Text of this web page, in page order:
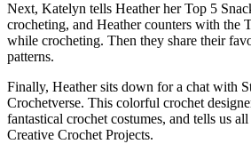
Next, Katelyn tells Heather her Top 5
crocheting, and Heather counters with the
while crocheting. Then they share their
patterns.
Finally, Heather sits down for a chat with
Crochetverse. This colorful crochet
fantastical crochet costumes, and tells us
Creative Crochet Projects.